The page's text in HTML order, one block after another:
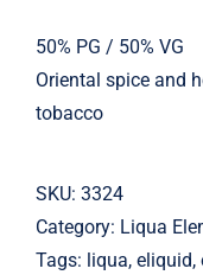
50% PG / 50% VG
Oriental spice and
tobacco
SKU: 3324
Category: Liqua
Tags: liqua, eliquid,